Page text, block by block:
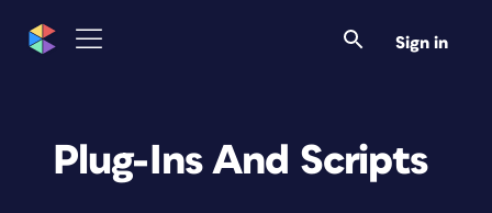
Sign in
Plug-Ins And Scripts